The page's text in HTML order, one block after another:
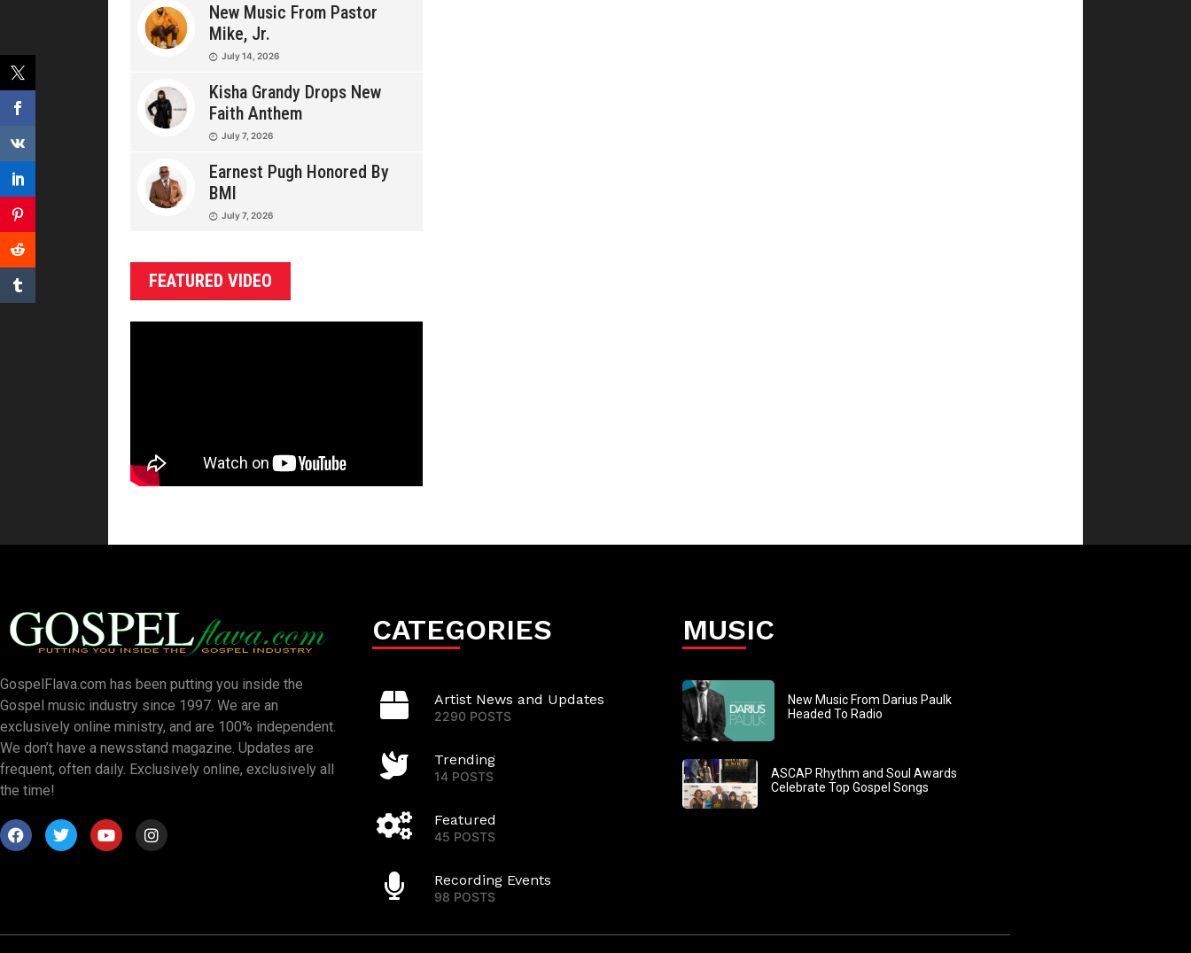
New Music From Pastor
Mike, Jr.
July 14, 2026
Kisha Grandy Drops New
Faith Anthem
July 7, 2026
Earnest Pugh Honored By
BMI
July 7, 2026
FEATURED VIDEO
GospelFlava.com has been putting you inside the
Gospel music industry since 1997. We are an
exclusively online ministry, and are 100% independent.
We don’t have a newsstand magazine. Updates are
frequent, often daily. Exclusively online, exclusively all
the time!
CATEGORIES
Artist News and Updates
2290 POSTS
Trending
14 POSTS
Featured
45 POSTS
Recording Events
98 POSTS
MUSIC
New Music From Darius Paulk
Headed To Radio
ASCAP Rhythm and Soul Awards
Celebrate Top Gospel Songs